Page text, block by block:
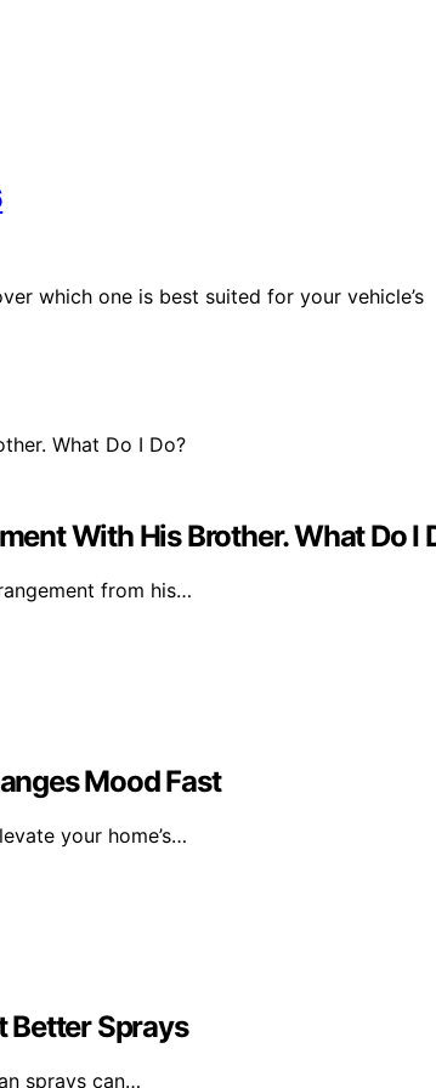
which one is best suited for your vehicle’s
With His Brother. What Do I
from his…
Mood Fast
your home’s…
Better Sprays
sprays can…